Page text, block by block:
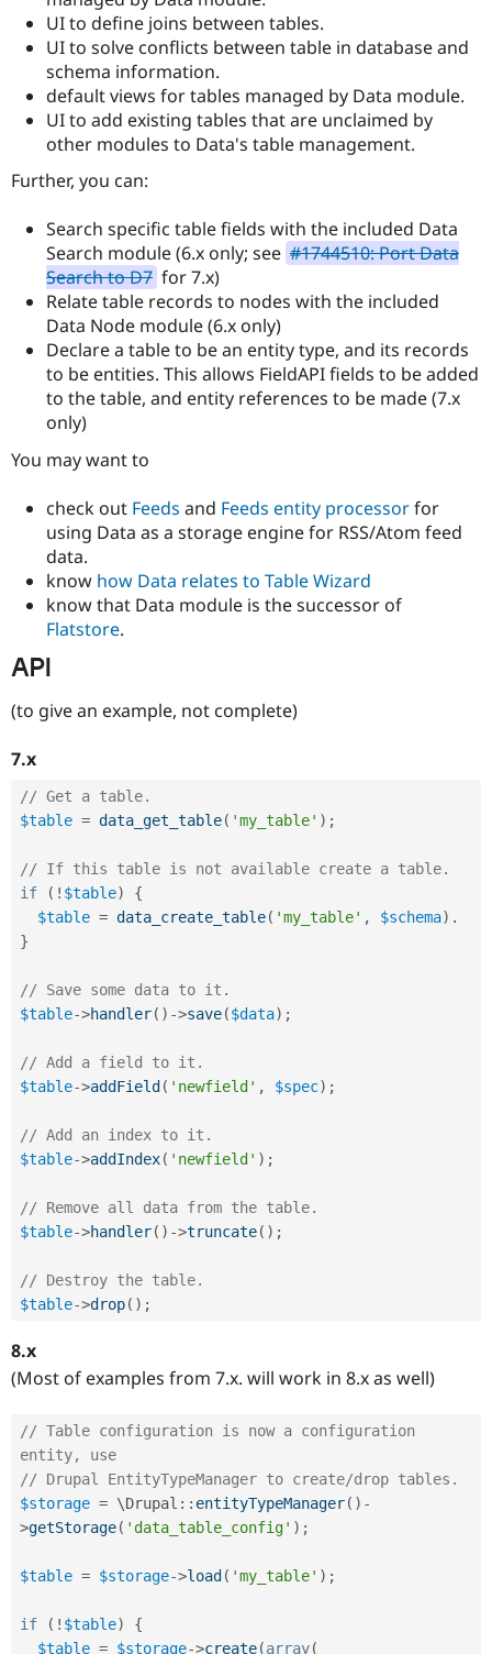
Drupal for
Issue
UI to define joins between tables.
UI to solve conflicts between table in database and
schema information.
default views for tables managed by Data module.
UI to add existing tables that are unclaimed by
other modules to Data's table management.
Further, you can:
Search specific table fields with the included Data
Search module (6.x only; see #1744510: Port Data
Search to D7 for 7.x)
Relate table records to nodes with the included
Data Node module (6.x only)
Declare a table to be an entity type, and its records
to be entities. This allows FieldAPI fields to be added
to the table, and entity references to be made (7.x
only)
You may want to
check out Feeds and Feeds entity processorfor
using Data as a storage engine for RSS/Atom feed
data.
know how Data relates to Table Wizard
know that Data module is the successor of
Flatstore.
API
(to give an example, not complete)
7.x
// Get a table.
$table = data_get_table( 'my_table' ) ;
// If this table is not available create a table.
if
( ! $table)
{
$table = data_create_table( 'my_table' , $schema) .
}
// Save some data to it.
$table->handler( ) ->save($data) ;
// Add a field to it.
$table->addField ( 'newfield' , $spec) ;
// Add an index to it.
$table->addIndex( 'newfield' ) ;
// Remove all data from the table.
$table->handler( ) ->truncate( ) ;
// Destroy the table.
$table->drop( ) ;
8.x
(Most of examples from 7.x. will work in 8.x as well)
// Table configuration is now a configuration
entity, use
// Drupal EntityTypeManager to create/drop tables.
$storage = \Drupal :: entityTypeManager( ) -
>getStorage( 'data_table_config' ) ;
$table = $storage->load ( 'my_table' ) ;
if ( ! $table)
{
$table = $storage->create(array(